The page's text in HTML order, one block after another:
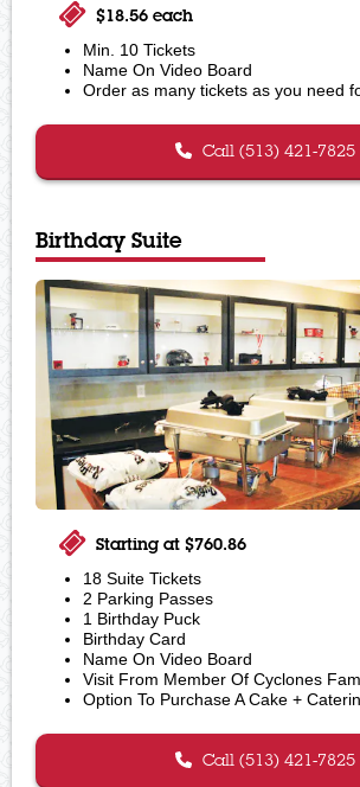
$18.56 each
Min. 10 Tickets
Name On Video Board
Order as many tickets as you need
Call (513) 421-7825
Birthday Suite
Starting at $760.86
18 Suite Tickets
2 Parking Passes
1 Birthday Puck
Birthday Card
Name On Video Board
Visit From Member Of Cyclones
Option To Purchase A Cake +
Call (513) 421-7825